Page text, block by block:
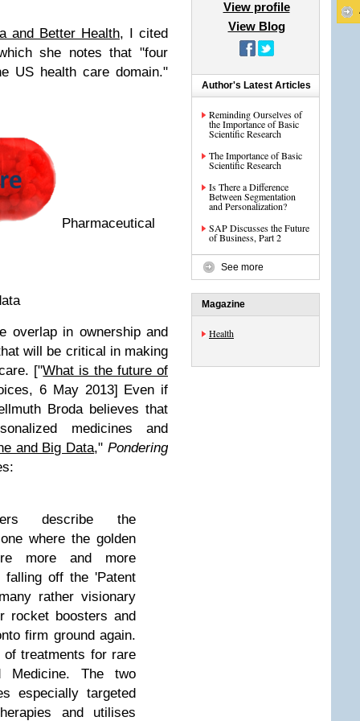
and Better Health, I cited
she notes that "four
US health care domain."
Pharmaceutical
overlap in ownership and
will be critical in making
["What is the future of
6 May 2013] Even if
Broda believes that
medicines and
and Big Data,"Pondering
describe the
where the golden
more and more
off the 'Patent
rather visionary
rocket boosters and
firm ground again.
treatments for rare
Medicine. The two
especially targeted
and utilises
View profile
View Blog
Author's Latest Articles
Reminding Ourselves of
the Importance of Basic
Scientific Research
The Importance of Basic
Scientific Research
Is There a Difference
Between Segmentation
and Personalization?
SAP Discusses the Future
of Business, Part 2
See more
Magazine
Health